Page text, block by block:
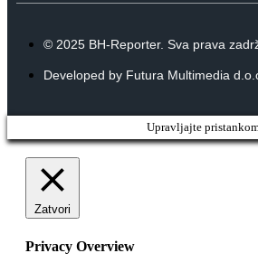
© 2025 BH-Reporter. Sva prava
Developed by Futura Multimedia
Upravljajte
Zatvori
Privacy Overview